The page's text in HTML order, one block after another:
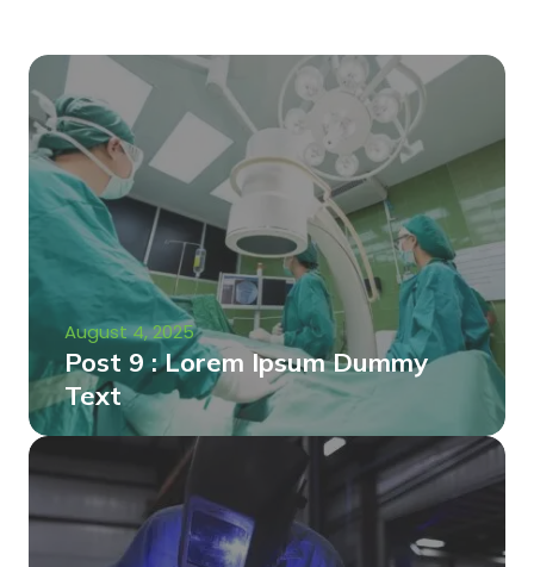
August 4, 2025
Post 9 : Lorem Ipsum Dummy
Text